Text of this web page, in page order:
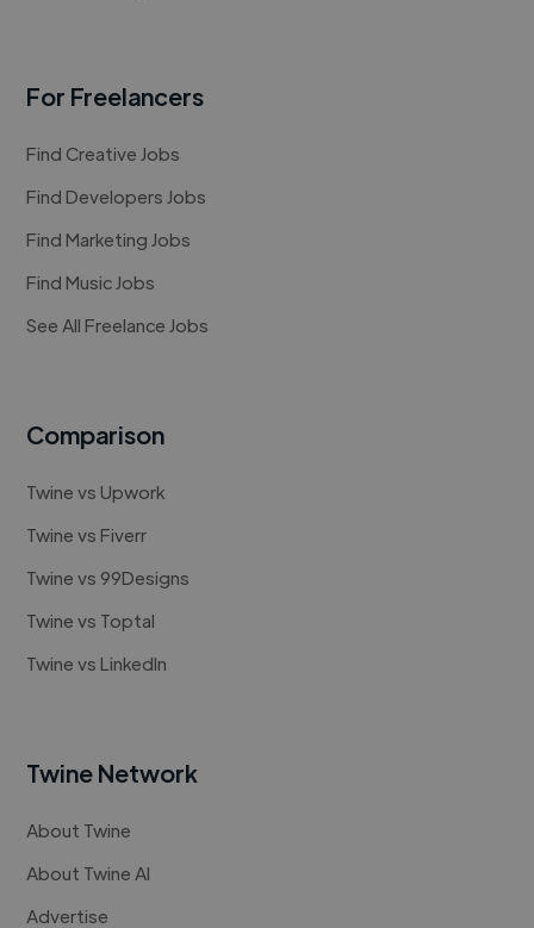
For Freelancers
Find Creative Jobs
Find Developers Jobs
Find Marketing Jobs
Find Music Jobs
See All Freelance Jobs
Comparison
Twine vs Upwork
Twine vs Fiverr
Twine vs 99Designs
Twine vs Toptal
Twine vs LinkedIn
Twine Network
About Twine
About Twine AI
Advertise